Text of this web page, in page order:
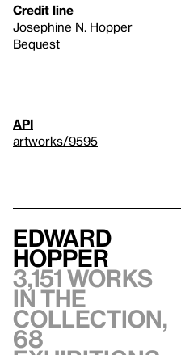
Credit line
Josephine N. Hopper
Bequest
API
artworks/9595
Edward
Hopper
3,151 works
in the
collection,
68